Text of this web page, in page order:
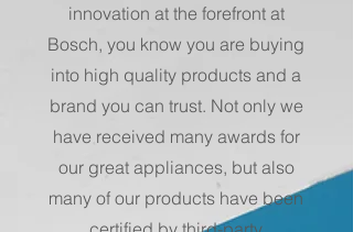
innovation at the forefront at
Bosch, you know you are buying
into high quality products and a
brand you can trust. Not only we
have received many awards for
our great appliances, but also
many of our products have been